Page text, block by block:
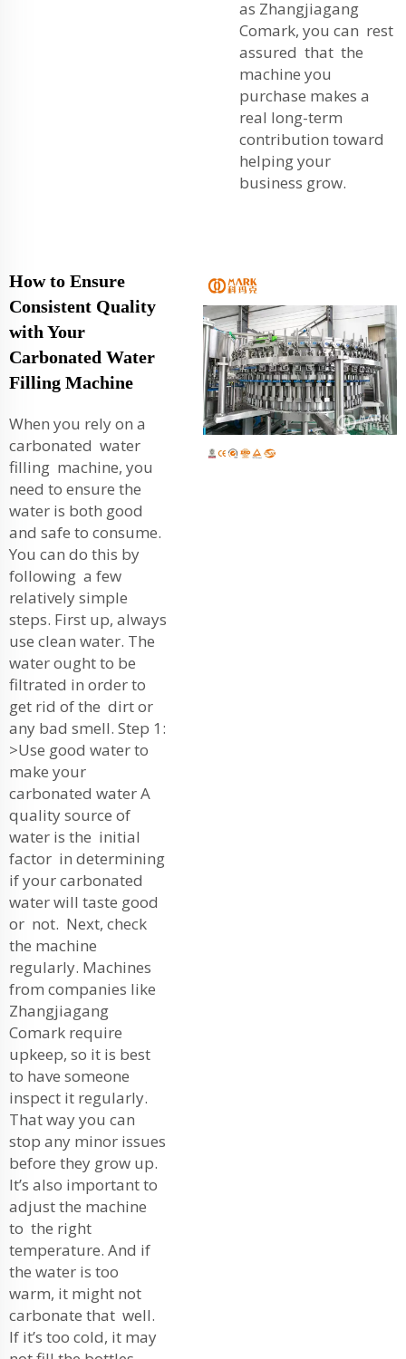
as Zhangjiagang
Comark, you can rest
assured that the
machine you
purchase makes a
real long-term
contribution toward
helping your
business grow.
How to Ensure
Consistent Quality
with Your
Carbonated Water
Filling Machine
When you rely on a
carbonated water
filling machine, you
need to ensure the
water is both good
and safe to consume.
You can do this by
following a few
relatively simple
steps. First up, always
use clean water. The
water ought to be
filtrated in order to
get rid of the dirt or
any bad smell. Step 1:
>Use good water to
make your
carbonated water A
quality source of
water is the initial
factor in determining
if your carbonated
water will taste good
or not. Next, check
the machine
regularly. Machines
from companies like
Zhangjiagang
Comark require
upkeep, so it is best
to have someone
inspect it regularly.
That way you can
stop any minor issues
before they grow up.
It’s also important to
adjust the machine
to the right
temperature. And if
the water is too
warm, it might not
carbonate that well.
If it’s too cold, it may